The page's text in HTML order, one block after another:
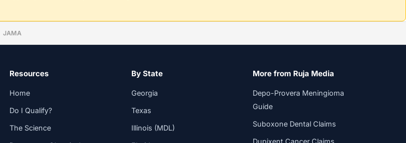
JAMA
Resources
Home
Do I Qualify?
The Science
By State
Georgia
Texas
Illinois (MDL)
More from Ruja Media
Depo-Provera Meningioma
Guide
Suboxone Dental Claims